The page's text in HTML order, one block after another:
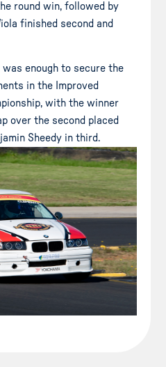
round win, followed by
finished second and
enough to secure the
in the Improved
with the winner
over the second placed
Sheedy in third.